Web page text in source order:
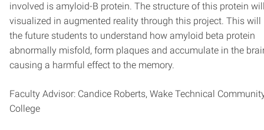
involved is amyloid-B protein. The structure of this protein
visualized in augmented reality through this project. This will
the future students to understand how amyloid beta protein
abnormally misfold, form plaques and accumulate in the
causing a harmful effect to the memory.
Faculty Advisor: Candice Roberts, Wake Technical
College